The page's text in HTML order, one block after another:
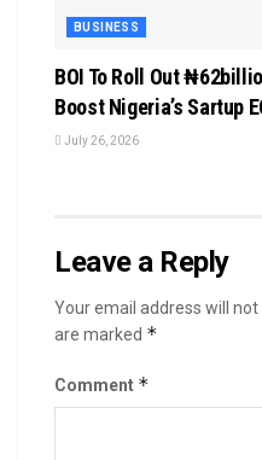
BUSINESS
BOI To Roll Out
Boost Nigeria’s Sartup
July 26, 2026
Leave a Reply
Your email address will not
are marked *
Comment *